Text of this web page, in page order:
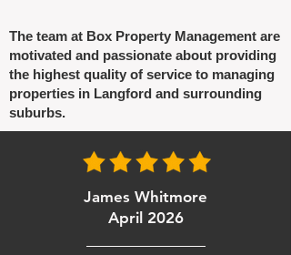
The team at Box Property Management are
motivated and passionate about providing
the highest quality of service to managing
properties in Langford and surrounding
suburbs.
James Whitmore
April 2026